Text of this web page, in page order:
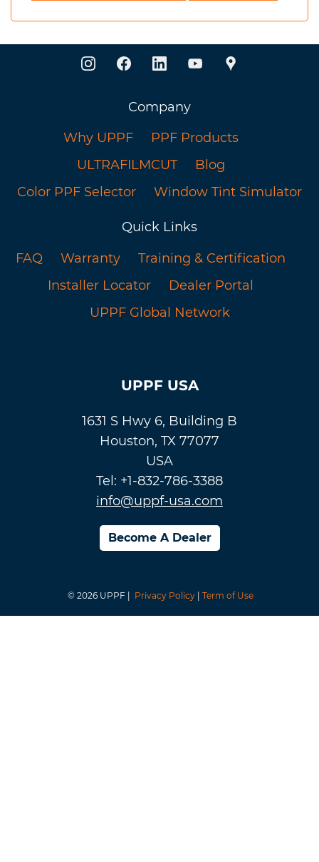
Company
Why UPPF
PPF Products
ULTRAFILMCUT
Blog
Color PPF Selector
Window Tint Simulator
Quick Links
FAQ
Warranty
Training & Certification
Installer Locator
Dealer Portal
UPPF Global Network
UPPF USA
1631 S Hwy 6, Building B
Houston, TX 77077
USA
Tel: +1-832-786-3388
info@uppf-usa.com
Become A Dealer
© 2026 UPPF | Privacy Policy | Term of Use